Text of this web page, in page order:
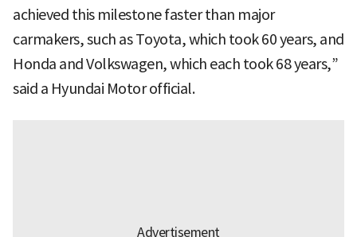
achieved this milestone faster than major
carmakers, such as Toyota, which took 60 years, and
Honda and Volkswagen, which each took 68 years,”
said a Hyundai Motor official.